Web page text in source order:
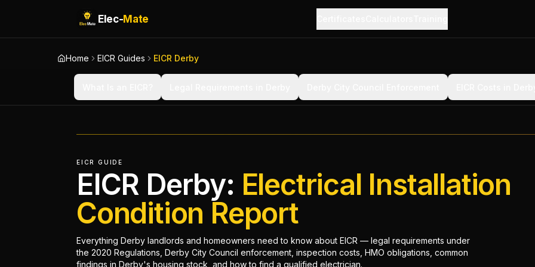
Elec-Mate
Home EICR Guides EICR Derby
EICR GUIDE
EICR Derby: Electrical Installation
Condition Report
Everything Derby landlords and homeowners need to know about EICR — legal requirements under
the 2020 Regulations, Derby City Council enforcement, inspection costs, HMO obligations, common
findings in Derby's housing stock, and how to find a qualified electrician.